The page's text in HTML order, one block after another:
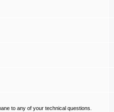
to any of your technical questions.